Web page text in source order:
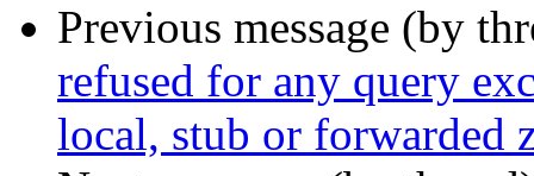
Previous message (by
refused for any query
local, stub or forwarded